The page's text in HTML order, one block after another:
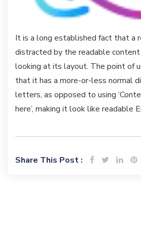
It is a long established fact that a
distracted by the readable
looking at its layout. The point of
that it has a more-or-less normal
letters, as opposed to using
here’, making it look like readable
Share This Post :